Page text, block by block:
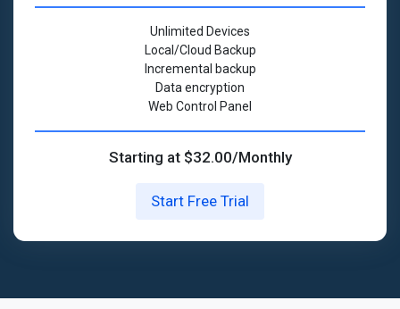
Unlimited Devices
Local/Cloud Backup
Incremental backup
Data encryption
Web Control Panel
Starting at $32.00/Monthly
Start Free Trial